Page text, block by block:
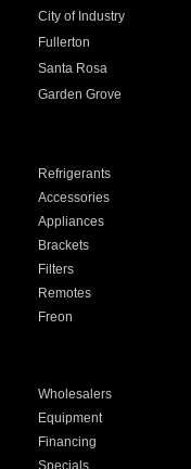
City of Industry
Fullerton
Santa Rosa
Garden Grove
Refrigerants
Accessories
Appliances
Brackets
Filters
Remotes
Freon
Wholesalers
Equipment
Financing